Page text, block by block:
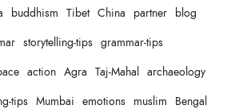
buddhism Tibet China partner blog
storytelling-tips grammar-tips
action Agra Taj-Mahal archaeology
tips Mumbai emotions muslim
Bengal